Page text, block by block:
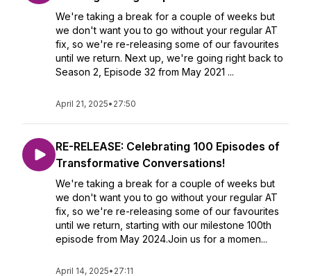
We're taking a break for a couple of weeks but
we don't want you to go without your regular AT
fix, so we're re-releasing some of our favourites
until we return. Next up, we're going right back to
Season 2, Episode 32 from May 2021 ...
April 21, 2025• 27:50
RE-RELEASE: Celebrating 100 Episodes of
Transformative Conversations!
We're taking a break for a couple of weeks but
we don't want you to go without your regular AT
fix, so we're re-releasing some of our favourites
until we return, starting with our milestone 100th
episode from May 2024.Join us for a momen...
April 14, 2025• 27:11